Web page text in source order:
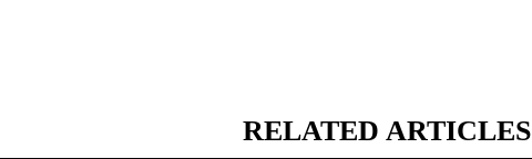
RELATED ARTICLES